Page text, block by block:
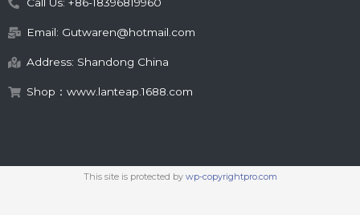
Email: Gutwaren@hotmail.com
Address: Shandong China
Shop：www.lanteap.1688.com
This site is protected by wp-copyrightpro.com